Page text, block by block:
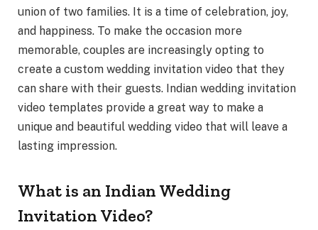
union of two families. It is a time of celebration, joy,
and happiness. To make the occasion more
memorable, couples are increasingly opting to
create a custom wedding invitation video that they
can share with their guests. Indian wedding invitation
video templates provide a great way to make a
unique and beautiful wedding video that will leave a
lasting impression.
What is an Indian Wedding
Invitation Video?